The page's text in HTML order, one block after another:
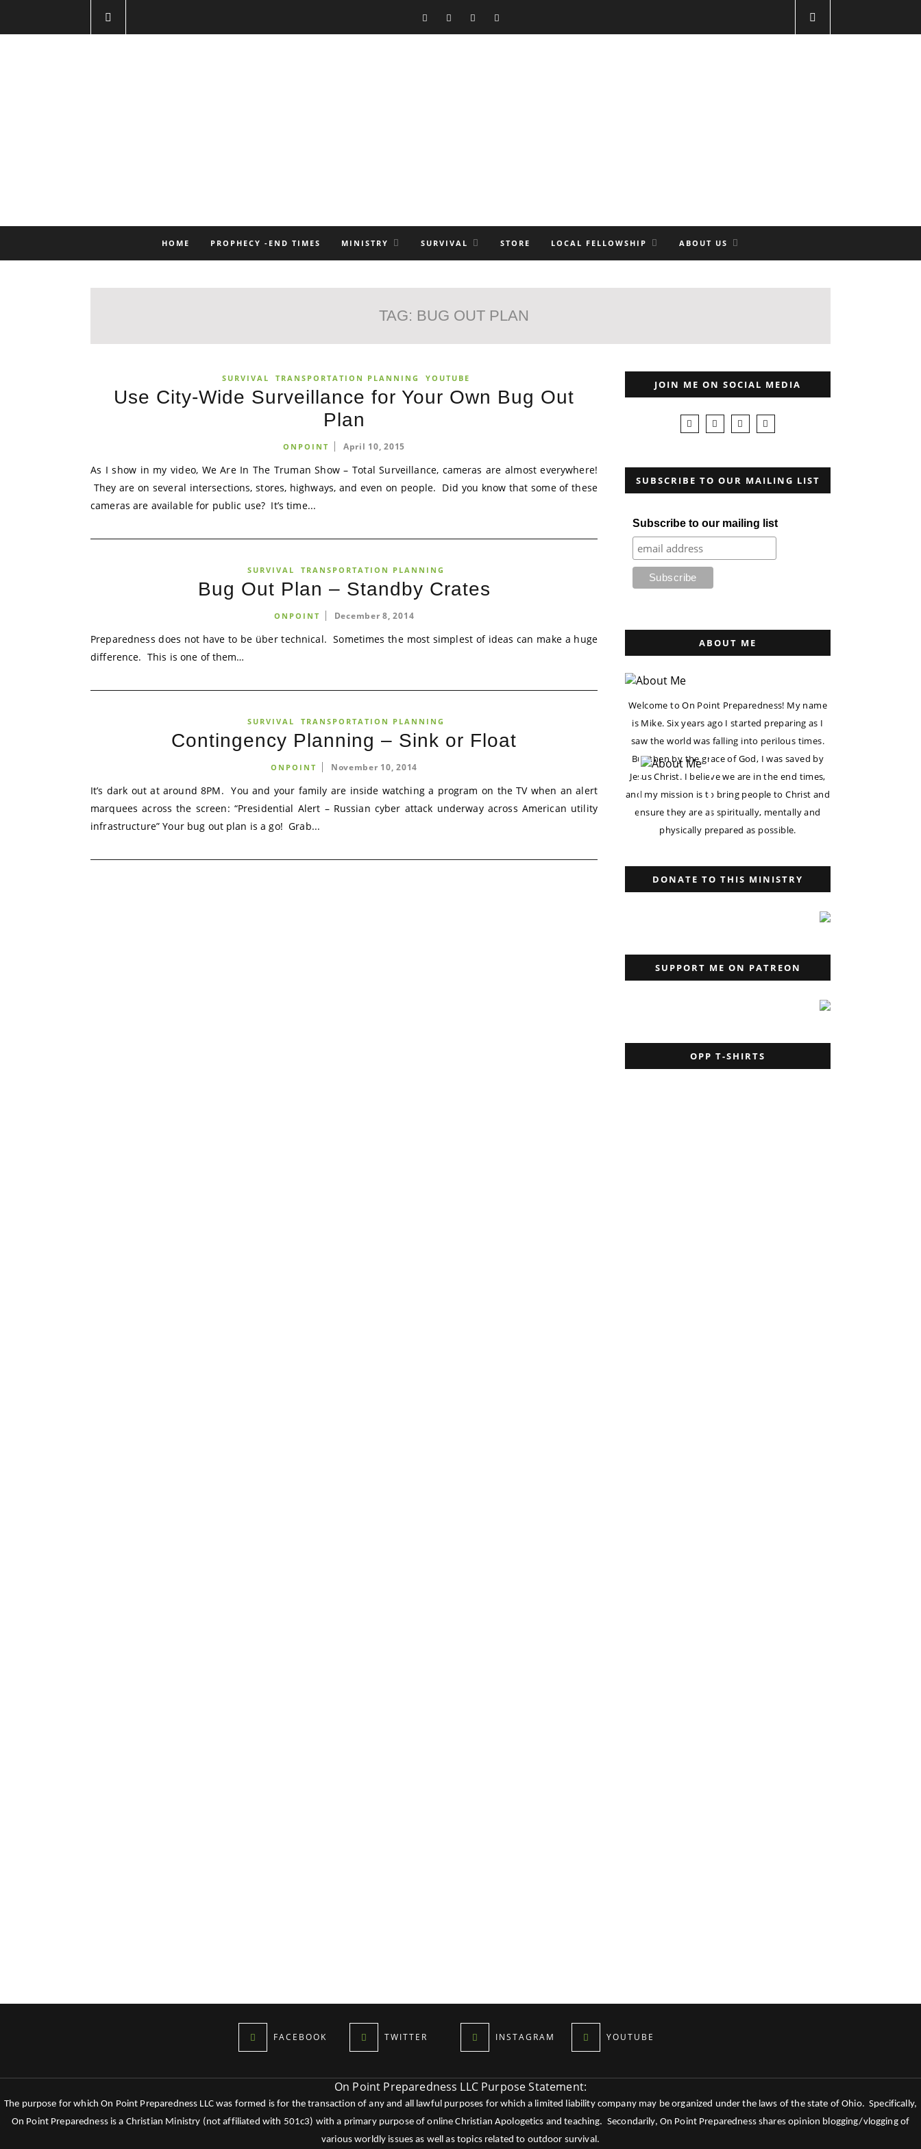
HOME PROPHECY -END TIMES MINISTRY SURVIVAL STORE LOCAL FELLOWSHIP ABOUT US
TAG: BUG OUT PLAN
SURVIVAL TRANSPORTATION PLANNING YOUTUBE
Use City-Wide Surveillance for Your Own Bug Out
Plan
ONPOINT April 10, 2015
As I show in my video, We Are In The Truman Show – Total Surveillance, cameras are almost everywhere!
They are on several intersections, stores, highways, and even on people. Did you know that some of these
cameras are available for public use? It’s time...
SURVIVAL TRANSPORTATION PLANNING
Bug Out Plan – Standby Crates
ONPOINT December 8, 2014
Preparedness does not have to be über technical. Sometimes the most simplest of ideas can make a huge
difference. This is one of them…
SURVIVAL TRANSPORTATION PLANNING
Contingency Planning – Sink or Float
ONPOINT November 10, 2014
It’s dark out at around 8PM. You and your family are inside watching a program on the TV when an alert
marquees across the screen: “Presidential Alert – Russian cyber attack underway across American utility
infrastructure” Your bug out plan is a go! Grab...
JOIN ME ON SOCIAL MEDIA
SUBSCRIBE TO OUR MAILING LIST
Subscribe to our mailing list
ABOUT ME
Welcome to On Point Preparedness! My name
is Mike. Six years ago I started preparing as I
saw the world was falling into perilous times.
But then by the grace of God, I was saved by
Jesus Christ. I believe we are in the end times,
and my mission is to bring people to Christ and
ensure they are as spiritually, mentally and
physically prepared as possible.
DONATE TO THIS MINISTRY
SUPPORT ME ON PATREON
OPP T-SHIRTS
FACEBOOK TWITTER INSTAGRAM YOUTUBE
On Point Preparedness LLC Purpose Statement:
The purpose for which On Point Preparedness LLC was formed is for the transaction of any and all lawful purposes for which a limited liability company may be organized under the laws of the state of Ohio. Specifically,
On Point Preparedness is a Christian Ministry (not affiliated with 501c3) with a primary purpose of online Christian Apologetics and teaching. Secondarily, On Point Preparedness shares opinion blogging/vlogging of
various worldly issues as well as topics related to outdoor survival.